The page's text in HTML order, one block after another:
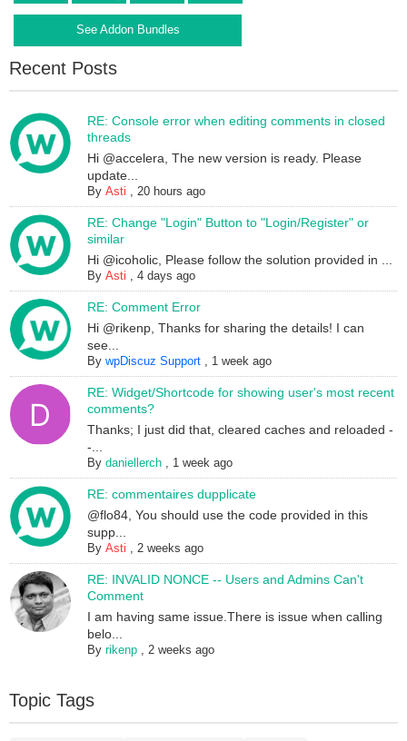
See Addon Bundles
Recent Posts
RE: Console error when editing comments in closed
threads
Hi @accelera, The new version is ready. Please
update...
ByAsti ,20 hours ago
RE: Change "Login" Button to "Login/Register" or
similar
Hi @icoholic, Please follow the solution provided in ...
ByAsti ,4 days ago
RE: Comment Error
Hi @rikenp, Thanks for sharing the details! I can
see...
BywpDiscuz Support , 1 week ago
RE: Widget/Shortcode for showing user's most recent
comments?
Thanks; I just did that, cleared caches and reloaded -
-...
Bydaniellerch , 1 week ago
RE: commentaires dupplicate
@flo84, You should use the code provided in this
supp...
ByAsti ,2 weeks ago
RE: INVALID NONCE -- Users and Admins Can't
Comment
I am having same issue.There is issue when calling
belo...
Byrikenp ,2 weeks ago
Topic Tags